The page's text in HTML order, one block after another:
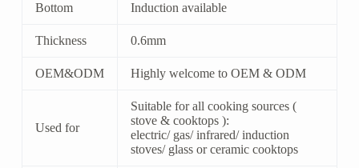
Bottom Induction available
Thickness 0.6mm
OEM&ODM Highly welcome to OEM & ODM
Used for
Suitable for all cooking sources (
stove & cooktops ):
electric/ gas/ infrared/ induction
stoves/ glass or ceramic cooktops